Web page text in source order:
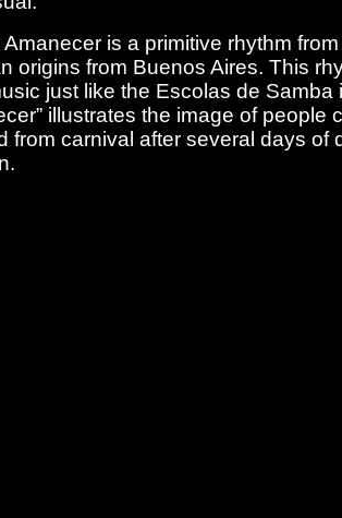
is a primitive rhythm
origins from Buenos Aires. This
just like the Escolas de Samba
illustrates the image of people
from carnival after several days of